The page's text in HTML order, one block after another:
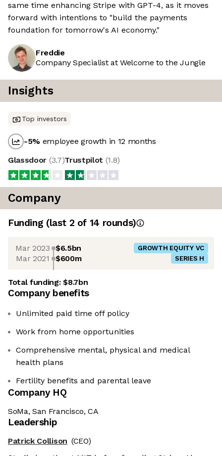
same time enhancing Stripe with GPT-4, as it moves
forward with intentions to "build the payments
foundation for tomorrow's AI economy."
Freddie
Company Specialist at Welcome to the Jungle
Insights
Top investors
-5% employee growth in 12 months
Glassdoor (3.7)Trustpilot (1.8)
Company
Funding (last 2 of 14 rounds)
Mar 2023 $6.5bn GROWTH EQUITY VC
Mar 2021 $600m SERIES H
Total funding:$8.7bn
Company benefits
Unlimited paid time off policy
Work from home opportunities
Comprehensive mental, physical and medical
health plans
Fertility benefits and parental leave
Company HQ
SoMa, San Francisco, CA
Leadership
Patrick Collison (CEO)